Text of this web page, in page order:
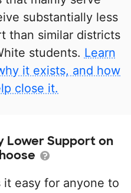
substantially less
than similar districts
students. Learn
it exists, and how
close it.
Lower Support on
it easy for anyone to